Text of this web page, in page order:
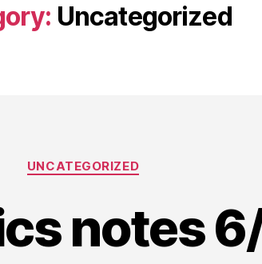
Uncategorized
Categories
UNCATEGORIZED
notes